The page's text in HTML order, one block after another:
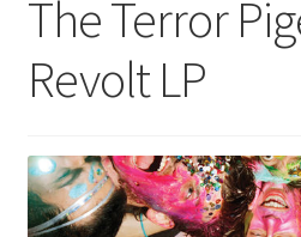
The Terror
Revolt LP